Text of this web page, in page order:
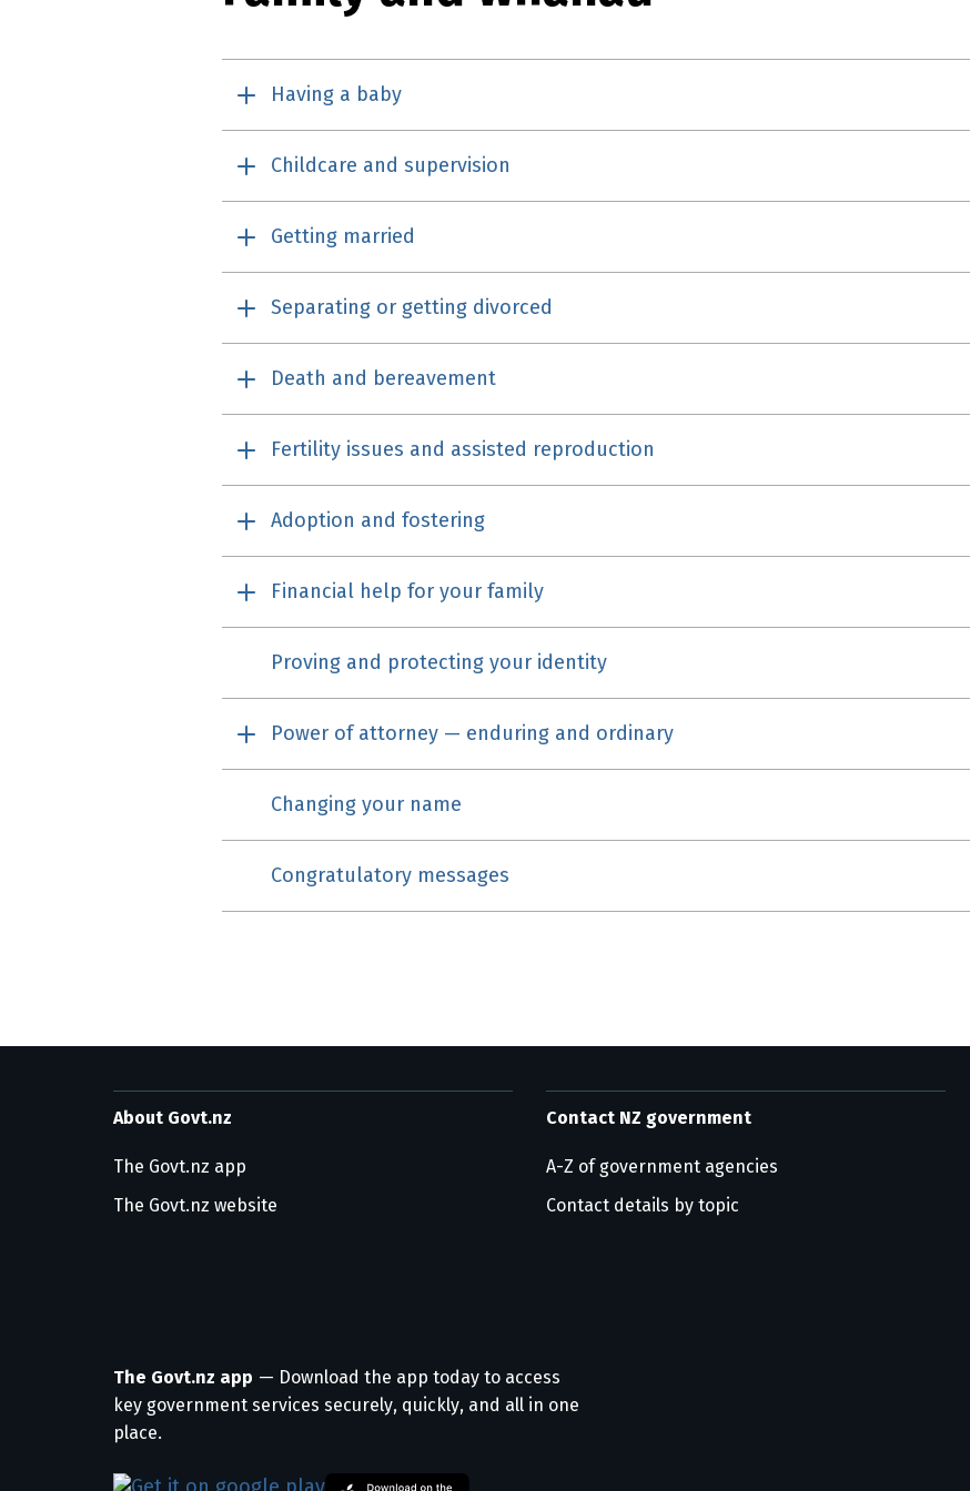
Having a baby
Childcare and supervision
Getting married
Separating or getting divorced
Death and bereavement
Fertility issues and assisted reproduction
Adoption and fostering
Financial help for your family
Proving and protecting your identity
Power of attorney — enduring and ordinary
Changing your name
Congratulatory messages
About Govt.nz
The Govt.nz app
The Govt.nz website
Contact NZ government
A-Z of government agencies
Contact details by topic
The Govt.nz app — Download the app today to access
key government services securely, quickly, and all in one
place.